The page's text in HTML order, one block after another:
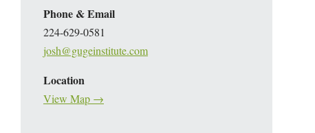
Phone & Email
224-629-0581
josh@gugeinstitute.com
Location
View Map →